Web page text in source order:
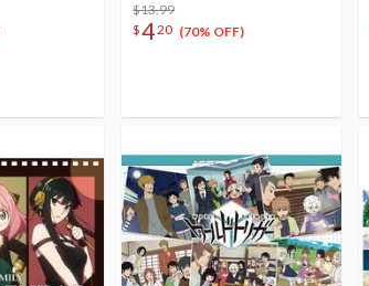
$13.99
$420 (70% OFF)